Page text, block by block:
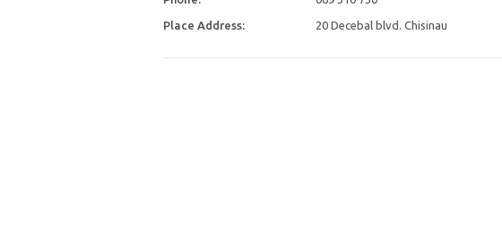
Place Address: 20 Decebal blvd. Chisinau